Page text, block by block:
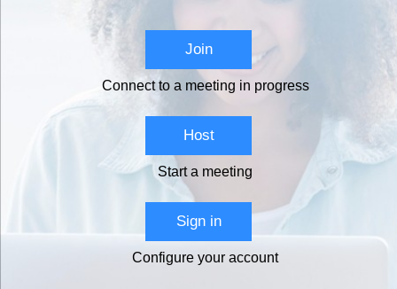
Join
Connect to a meeting in progress
Host
Start a meeting
Sign in
Configure your account